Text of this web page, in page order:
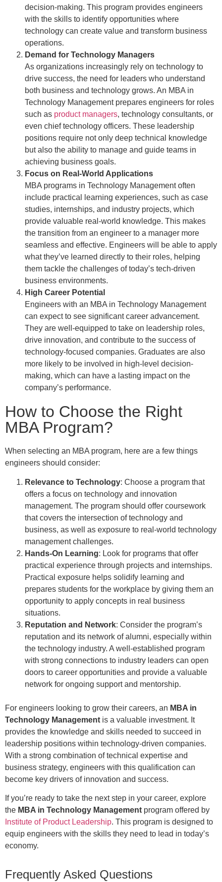
decision-making. This program provides engineers
with the skills to identify opportunities where
technology can create value and transform business
operations.
Demand for Technology Managers
As organizations increasingly rely on technology to
drive success, the need for leaders who understand
both business and technology grows. An MBA in
Technology Management prepares engineers for roles
such as product managers, technology consultants, or
even chief technology officers. These leadership
positions require not only deep technical knowledge
but also the ability to manage and guide teams in
achieving business goals.
Focus on Real-World Applications
MBA programs in Technology Management often
include practical learning experiences, such as case
studies, internships, and industry projects, which
provide valuable real-world knowledge. This makes
the transition from an engineer to a manager more
seamless and effective. Engineers will be able to apply
what they’ve learned directly to their roles, helping
them tackle the challenges of today’s tech-driven
business environments.
High Career Potential
Engineers with an MBA in Technology Management
can expect to see significant career advancement.
They are well-equipped to take on leadership roles,
drive innovation, and contribute to the success of
technology-focused companies. Graduates are also
more likely to be involved in high-level decision-
making, which can have a lasting impact on the
company’s performance.
How to Choose the Right
MBA Program?
When selecting an MBA program, here are a few things
engineers should consider:
Relevance to Technology: Choose a program that
offers a focus on technology and innovation
management. The program should offer coursework
that covers the intersection of technology and
business, as well as exposure to real-world technology
management challenges.
Hands-On Learning: Look for programs that offer
practical experience through projects and internships.
Practical exposure helps solidify learning and
prepares students for the workplace by giving them an
opportunity to apply concepts in real business
situations.
Reputation and Network: Consider the program’s
reputation and its network of alumni, especially within
the technology industry. A well-established program
with strong connections to industry leaders can open
doors to career opportunities and provide a valuable
network for ongoing support and mentorship.
For engineers looking to grow their careers, an MBA in
Technology Management is a valuable investment. It
provides the knowledge and skills needed to succeed in
leadership positions within technology-driven companies.
With a strong combination of technical expertise and
business strategy, engineers with this qualification can
become key drivers of innovation and success.
If you’re ready to take the next step in your career, explore
the MBA in Technology Management program offered by
Institute of Product Leadership. This program is designed to
equip engineers with the skills they need to lead in today’s
economy.
Frequently Asked Questions